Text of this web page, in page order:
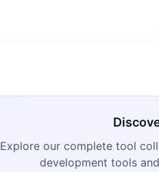
Explore our complete tool
development tools